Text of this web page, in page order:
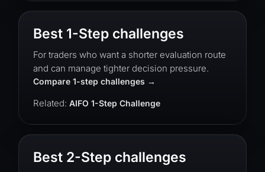
Best 1-Step challenges
For traders who want a shorter evaluation route
and can manage tighter decision pressure.
Compare 1-step challenges
Related: AIFO 1-Step Challenge
Best 2-Step challenges